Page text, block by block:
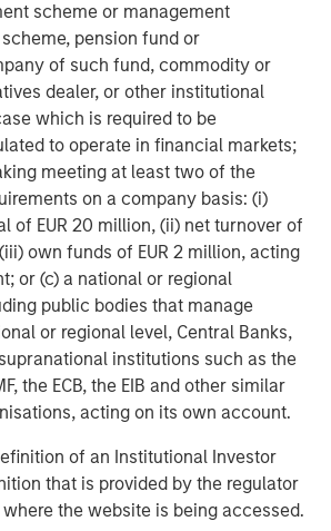
scheme or management
pension fund or
of such fund, commodity or
dealer, or other institutional
which is required to be
to operate in financial markets;
meeting at least two of the
on a company basis: (i)
of EUR 20 million, (ii) net turnover of
own funds of EUR 2 million, acting
or (c) a national or regional
public bodies that manage
or regional level, Central Banks,
institutions such as the
the ECB, the EIB and other similar
acting on its own account.
of an Institutional Investor
that is provided by the regulator
the website is being accessed.
Board Member Steve Koch, HPA
Global Chair of M&A at Credit Suisse.
things that matter – whether it is
effective air quality
ESG and sustainability
insights – Cohesion is poised for
next generation technology.”
currently 100 employees worldwide,
buildings better integrate
a smart building SaaS platform. It
owners to maximize asset and
all building systems, workflows and
connected in one solution. The
platform improves health and
efficiency, and sustainability.
the industry’s most comprehensive
to enhance tenant experience,